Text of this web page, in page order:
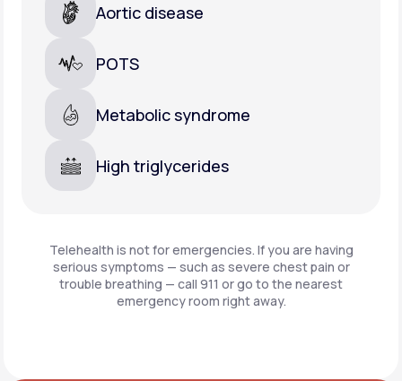
Aortic disease
POTS
Metabolic syndrome
High triglycerides
Telehealth is not for emergencies. If you are having
serious symptoms — such as severe chest pain or
trouble breathing — call 911 or go to the nearest
emergency room right away.